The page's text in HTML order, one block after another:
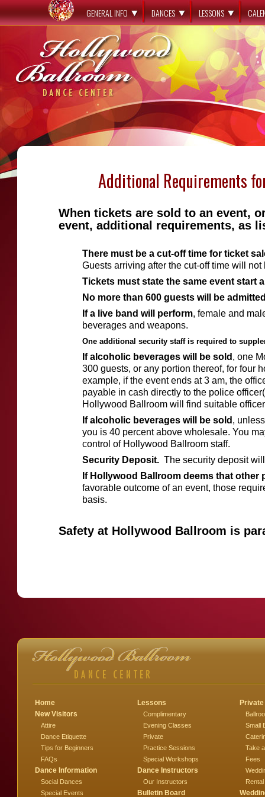
GENERAL INFO DANCES LESSONS
Additional Requirements
When tickets are sold to an event,
event, additional requirements, as
There must be a cut-off time for ticket
Guests arriving after the cut-off time will not
Tickets must state the same event start
No more than 600 guests will be
If a live band will perform, female and
beverages and weapons.
One additional security staff is required to
If alcoholic beverages will be sold , one
300 guests, or any portion thereof, for four
example, if the event ends at 3 am, the
payable in cash directly to the police
Hollywood Ballroom will find suitable
If alcoholic beverages will be sold ,
you is 40 percent above wholesale. You
control of Hollywood Ballroom staff.
Security Deposit. The security deposit
If Hollywood Ballroom deems that other
favorable outcome of an event, those
basis.
Safety at Hollywood Ballroom is
Home
New Visitors
Attire
Dance Etiquette
Tips for Beginners
FAQs
Dance Information
Social Dances
Special Events
Lessons
Complimentary
Evening Classes
Private
Practice Sessions
Special Workshops
Dance Instructors
Our Instructors
Bulletin Board
Small
Take
Fees